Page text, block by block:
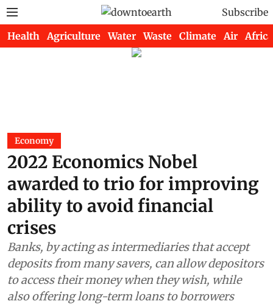
Subscribe
Health Agriculture Water Waste Climate Air Africa
Economy
2022 Economics Nobel
awarded to trio for improving
ability to avoid financial
crises
Banks, by acting as intermediaries that accept
deposits from many savers, can allow depositors
to access their money when they wish, while
also offering long-term loans to borrowers